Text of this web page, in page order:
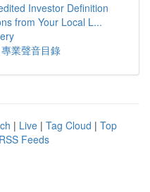
Investor Definition
from Your Local L...
業聲音目錄
| Live | Tag Cloud | Top
Feeds